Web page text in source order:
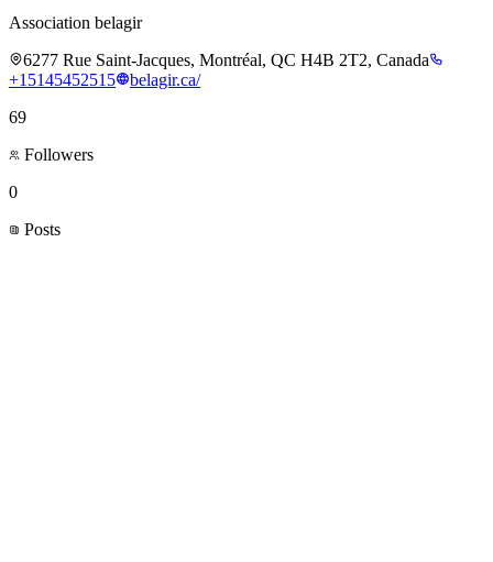
Association belagir
6277 Rue Saint-Jacques, Montréal, QC H4B 2T2, Canada
+15145452515
belagir.ca/
69
Followers
0
Posts